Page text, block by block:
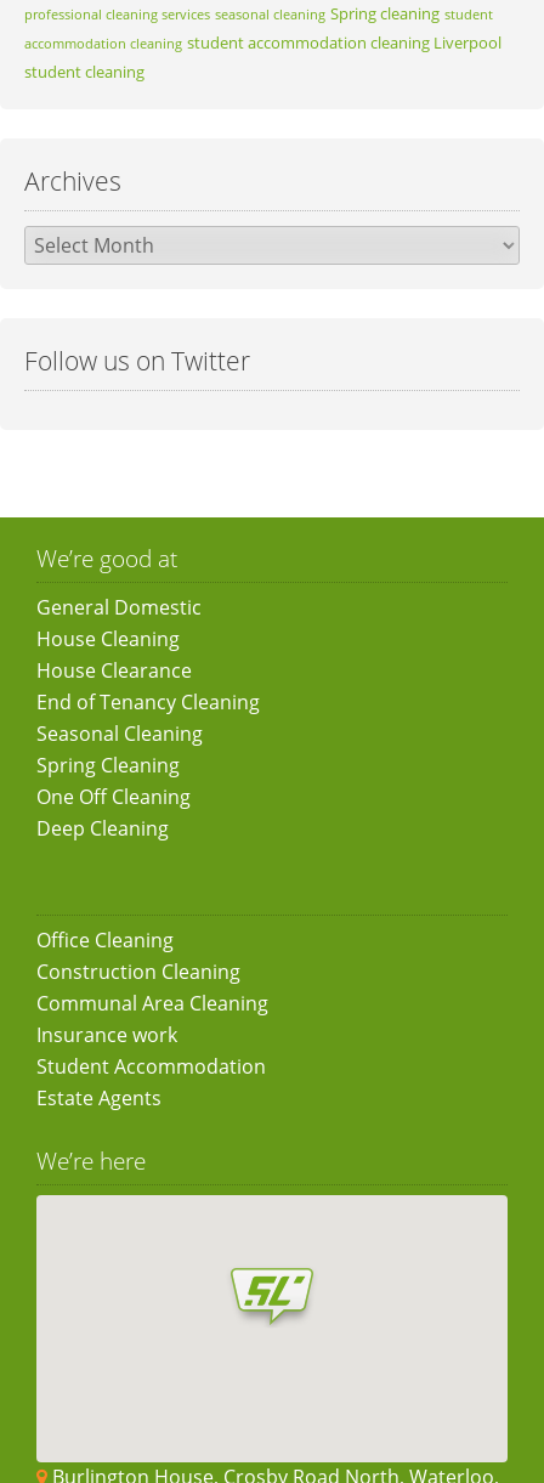
professional cleaning services seasonal cleaning Spring cleaning student
accommodation cleaning student accommodation cleaning Liverpool
student cleaning
Archives
Archives
Follow us on Twitter
We’re good at
General Domestic
House Cleaning
House Clearance
End of Tenancy Cleaning
Seasonal Cleaning
Spring Cleaning
One Off Cleaning
Deep Cleaning
Office Cleaning
Construction Cleaning
Communal Area Cleaning
Insurance work
Student Accommodation
Estate Agents
We’re here
Burlington House, Crosby Road North, Waterloo,